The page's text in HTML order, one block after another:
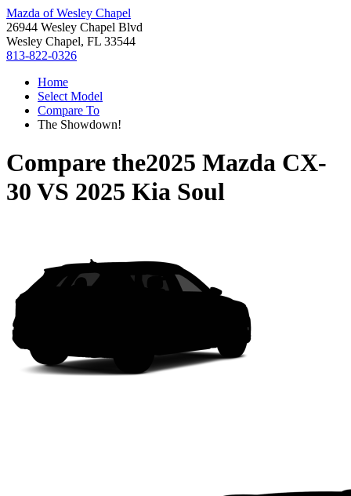
Mazda of Wesley Chapel
26944 Wesley Chapel Blvd
Wesley Chapel, FL 33544
813-822-0326
Home
Select Model
Compare To
The Showdown!
Compare the2025 Mazda CX-
30 VS 2025 Kia Soul